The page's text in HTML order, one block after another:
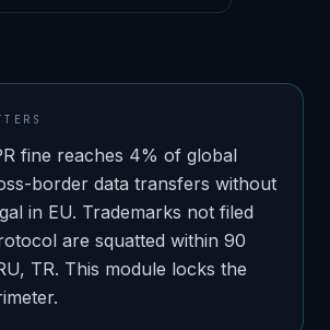
fine reaches 4% of global
border data transfers without
in EU. Trademarks not filed
are squatted within 90
TR. This module locks the